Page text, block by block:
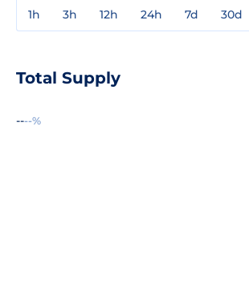
1h 3h 12h 24h 7d 30d
Total Supply
----%